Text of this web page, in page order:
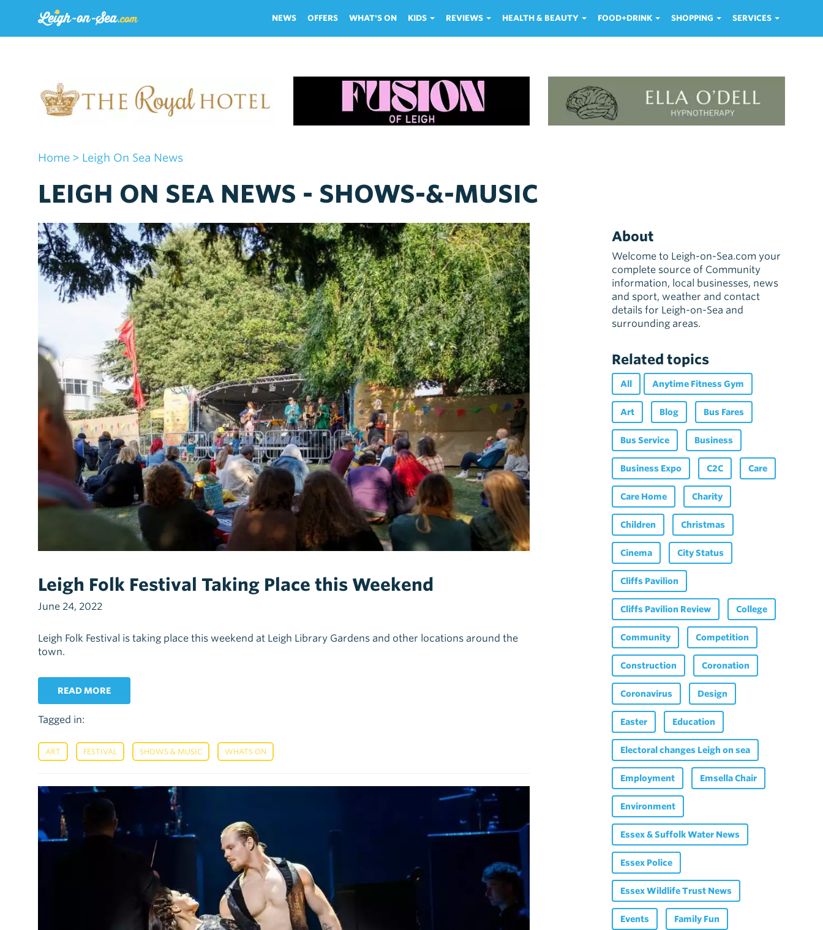
NEWS OFFERS WHAT'S ON KIDS REVIEWS HEALTH & BEAUTY FOOD+DRINK SHOPPING SERVICES
Home > Leigh On Sea News
LEIGH ON SEA NEWS - SHOWS-&-MUSIC
Leigh Folk Festival Taking Place this Weekend
June 24, 2022
Leigh Folk Festival is taking place this weekend at Leigh Library Gardens and other locations around the
town.
READ MORE
Tagged in:
ART FESTIVAL SHOWS & MUSIC WHATS ON
About
Welcome to Leigh-on-Sea.com your
complete source of Community
information, local businesses, news
and sport, weather and contact
details for Leigh-on-Sea and
surrounding areas.
Related topics
All Anytime Fitness Gym
Art Blog Bus Fares
Bus Service Business
Business Expo C2C Care
Care Home Charity
Children Christmas
Cinema City Status
Cliffs Pavilion
Cliffs Pavilion Review College
Community Competition
Construction Coronation
Coronavirus Design
Easter Education
Electoral changes Leigh on sea
Employment Emsella Chair
Environment
Essex & Suffolk Water News
Essex Police
Essex Wildlife Trust News
Events Family Fun